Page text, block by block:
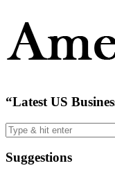
“Latest US
Suggestions